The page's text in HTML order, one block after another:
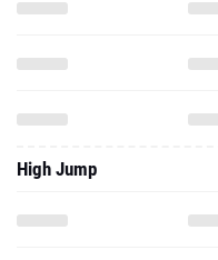
High Jump